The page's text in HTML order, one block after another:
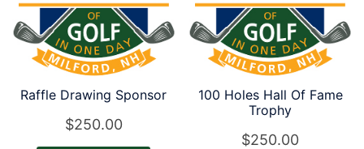
Raffle Drawing Sponsor
$250.00
100 Holes Hall Of Fame
Trophy
$250.00